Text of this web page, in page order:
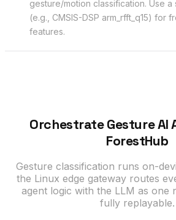
gesture/motion classification. Use
(e.g., CMSIS-DSP arm_rfft_q15) for
features.
Orchestrate Gesture AI
ForestHub
Gesture classification runs on-
the Linux edge gateway routes
agent logic with the LLM as one
fully replayable.